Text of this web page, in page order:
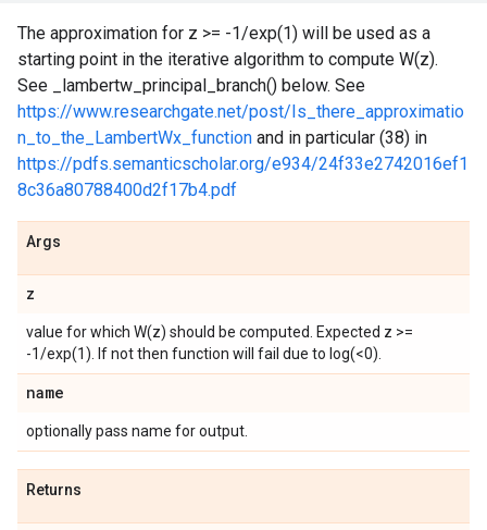
The approximation for z >= -1/exp(1) will be used as a
starting point in the iterative algorithm to compute W(z).
See _lambertw_principal_branch() below. See
https://www.researchgate.net/post/Is_there_approximatio
n_to_the_LambertWx_function and in particular (38) in
https://pdfs.semanticscholar.org/e934/24f33e2742016ef1
8c36a80788400d2f17b4.pdf
Args
z
value for which W(z) should be computed. Expected z >=
-1/exp(1). If not then function will fail due to log(<0).
name
optionally pass name for output.
Returns